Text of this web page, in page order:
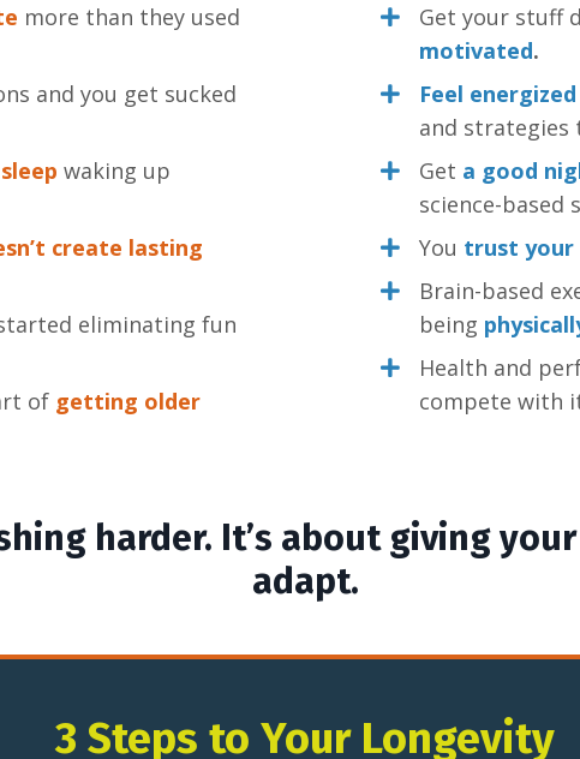
more than they used
and you get sucked
sleep waking up
create lasting
eliminating fun
of getting older
Get your stuff
motivated.
Feel energized
and
Get a good
science-based
You trust your
Brain-based
being
Health and
compete with
harder. It’s about giving
adapt.
3 Steps to Your Longevity